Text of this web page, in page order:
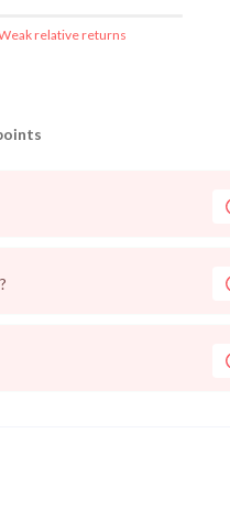
relative returns